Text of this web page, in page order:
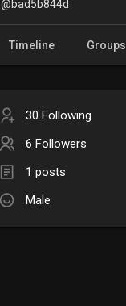
@bad5b844d
Timeline Groups
30 Following
6 Followers
1 posts
Male